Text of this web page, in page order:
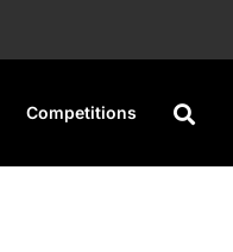
Competitions